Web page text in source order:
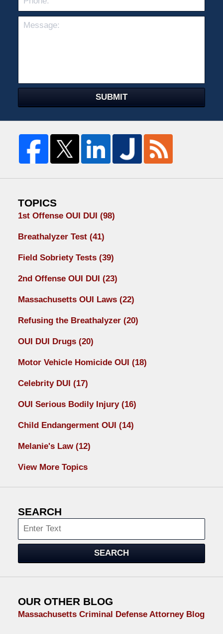
SUBMIT
TOPICS
1st Offense OUI DUI (98)
Breathalyzer Test (41)
Field Sobriety Tests (39)
2nd Offense OUI DUI (23)
Massachusetts OUI Laws (22)
Refusing the Breathalyzer (20)
OUI DUI Drugs (20)
Motor Vehicle Homicide OUI (18)
Celebrity DUI (17)
OUI Serious Bodily Injury (16)
Child Endangerment OUI (14)
Melanie's Law (12)
View More Topics
SEARCH
Search
SEARCH
OUR OTHER BLOG
Massachusetts Criminal Defense Attorney Blog